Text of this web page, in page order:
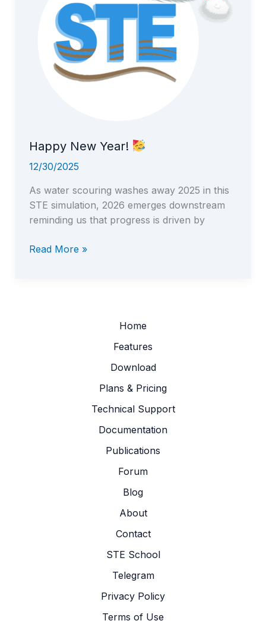
Happy New Year!
12/30/2025
As water scouring washes away 2025 in this
STE simulation, 2026 emerges downstream
reminding us that progress is driven by
Happy
Read More »
Home
Features
Download
Plans & Pricing
Technical Support
Documentation
Publications
Forum
Blog
About
Contact
STE School
Telegram
Privacy Policy
Terms of Use